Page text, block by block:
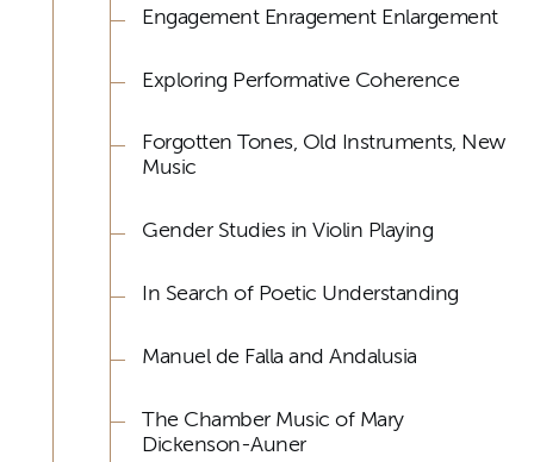
Engagement Enragement Enlargement
Exploring Performative Coherence
Forgotten Tones, Old Instruments, New
Music
Gender Studies in Violin Playing
In Search of Poetic Understanding
Manuel de Falla and Andalusia
The Chamber Music of Mary
Dickenson-Auner